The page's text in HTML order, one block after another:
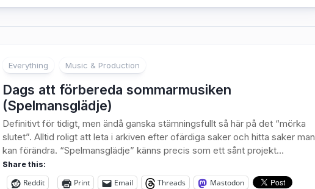
Everything Music & Production
Dags att förbereda sommarmusiken
(Spelmansglädje)
Definitivt för tidigt, men ändå ganska stämningsfullt så här på det “mörka
slutet”. Alltid roligt att leta i arkiven efter ofärdiga saker och hitta saker man
kan förändra. “Spelmansglädje” känns precis som ett sånt projekt…
Share this:
Reddit Print Email Threads Mastodon